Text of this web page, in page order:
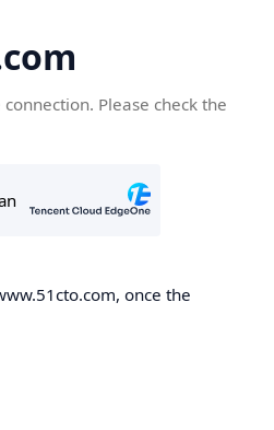
Please check the
once the